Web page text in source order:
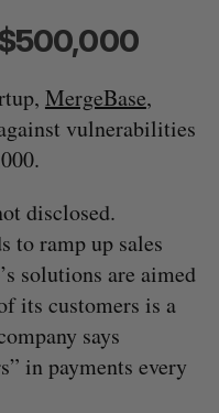
MergeBase,
vulnerabilities
disclosed.
to ramp up sales
solutions are aimed
its customers is a
says
in payments every